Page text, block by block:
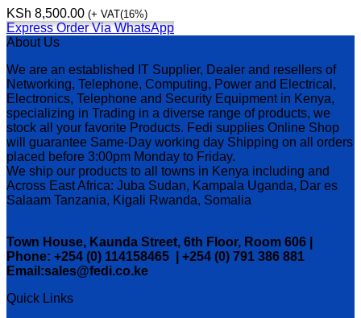
KSh 8,500.00 (+ VAT(16%)
Express Order Via WhatsApp
About Us
We are an established IT Supplier, Dealer and resellers of
Networking, Telephone, Computing, Power and Electrical,
Electronics, Telephone and Security Equipment in Kenya,
specializing in Trading in a diverse range of products, we
stock all your favorite Products. Fedi supplies Online Shop
will guarantee Same-Day working day Shipping on all orders
placed before 3:00pm Monday to Friday.
We ship our products to all towns in Kenya including and
Across East Africa: Juba Sudan, Kampala Uganda, Dar es
Salaam Tanzania, Kigali Rwanda, Somalia
Town House, Kaunda Street, 6th Floor, Room 606 |
Phone: +254 (0) 114158465 | +254 (0) 791 386 881
Email:sales@fedi.co.ke
Quick Links